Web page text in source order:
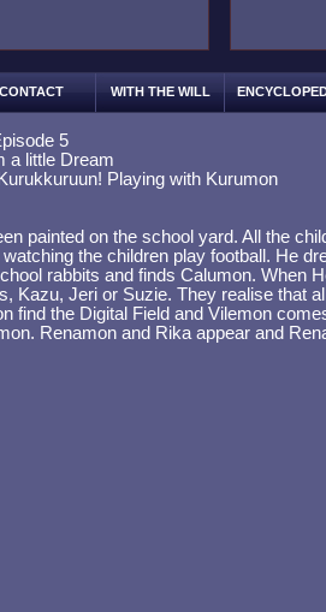
CONTACT WITH THE WILL
5
a little Dream
Playing with Kurumon
painted on the school yard. All the
the children play football. He
rabbits and finds Calumon. When
Kazu, Jeri or Suzie. They realise that
find the Digital Field and Vilemon
Renamon and Rika appear and